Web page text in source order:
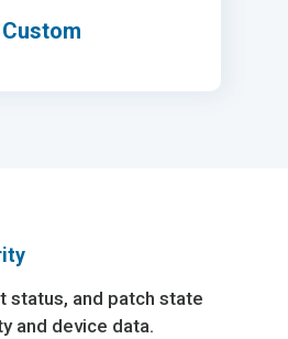
Custom
status, and patch state
and device data.